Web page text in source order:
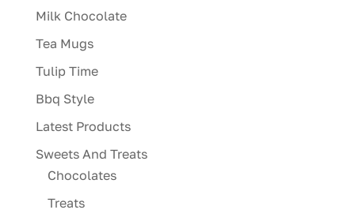
Milk Chocolate
Tea Mugs
Tulip Time
Bbq Style
Latest Products
Sweets And Treats
Chocolates
Treats